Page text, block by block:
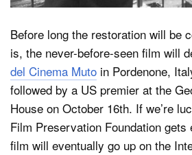
Before long the restoration will be
is, the never-before-seen film will
del Cinema Muto in Pordenone,
followed by a US premier at the
House on October 16th. If we’re
Film Preservation Foundation gets
film will eventually go up on the